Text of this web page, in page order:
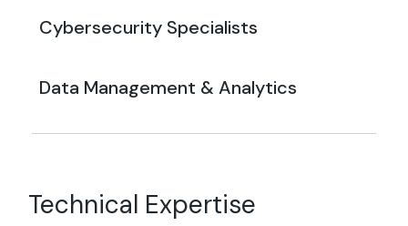
Cybersecurity Specialists
Data Management & Analytics
Technical Expertise